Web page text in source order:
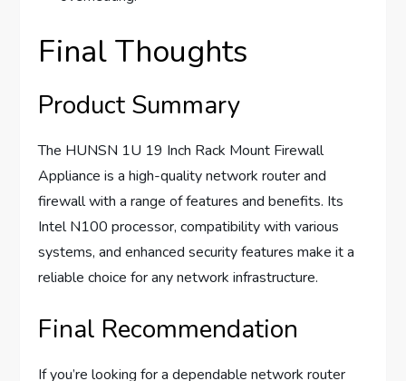
Final Thoughts
Product Summary
The HUNSN 1U 19 Inch Rack Mount Firewall
Appliance is a high-quality network router and
firewall with a range of features and benefits. Its
Intel N100 processor, compatibility with various
systems, and enhanced security features make it a
reliable choice for any network infrastructure.
Final Recommendation
If you’re looking for a dependable network router